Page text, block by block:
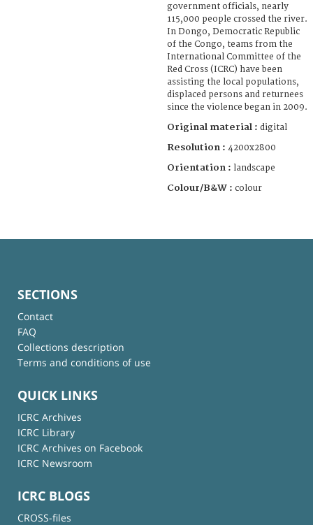
government officials, nearly
115,000 people crossed the river.
In Dongo, Democratic Republic
of the Congo, teams from the
International Committee of the
Red Cross (ICRC) have been
assisting the local populations,
displaced persons and returnees
since the violence began in 2009.
Original material : digital
Resolution : 4200x2800
Orientation : landscape
Colour/B&W : colour
SECTIONS
Contact
FAQ
Collections description
Terms and conditions of use
QUICK LINKS
ICRC Archives
ICRC Library
ICRC Archives on Facebook
ICRC Newsroom
ICRC BLOGS
CROSS-files